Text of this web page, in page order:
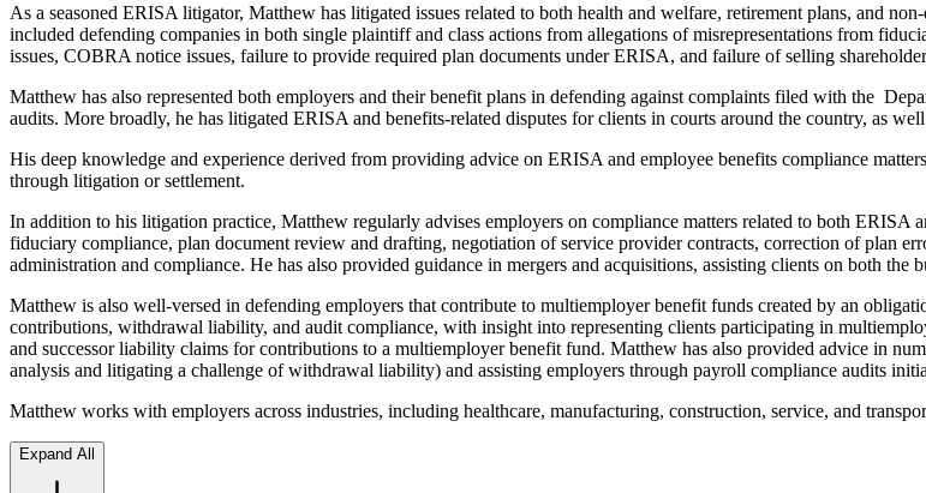
As a seasoned ERISA litigator, Matthew has litigated issues related to both health and welfare, retirement plans, and
included defending companies in both single plaintiff and class actions from allegations of misrepresentations from
issues, COBRA notice issues, failure to provide required plan documents under ERISA, and failure of selling
Matthew has also represented both employers and their benefit plans in defending against complaints filed with the
audits. More broadly, he has litigated ERISA and benefits-related disputes for clients in courts around the country, as
His deep knowledge and experience derived from providing advice on ERISA and employee benefits compliance
through litigation or settlement.
In addition to his litigation practice, Matthew regularly advises employers on compliance matters related to both
fiduciary compliance, plan document review and drafting, negotiation of service provider contracts, correction of plan
administration and compliance. He has also provided guidance in mergers and acquisitions, assisting clients on both the
Matthew is also well-versed in defending employers that contribute to multiemployer benefit funds created by an
contributions, withdrawal liability, and audit compliance, with insight into representing clients participating in
and successor liability claims for contributions to a multiemployer benefit fund. Matthew has also provided advice in
analysis and litigating a challenge of withdrawal liability) and assisting employers through payroll compliance audits
Matthew works with employers across industries, including healthcare, manufacturing, construction, service, and
Expand All